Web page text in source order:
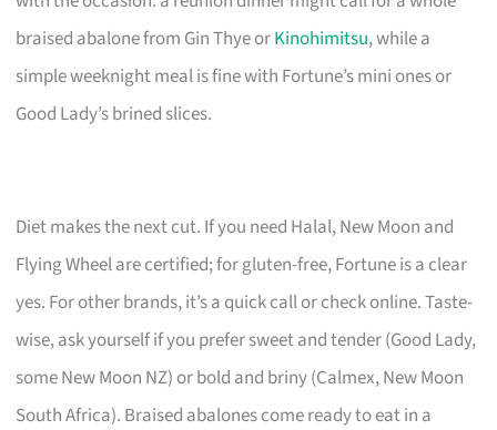
braised abalone from Gin Thye orKinohimitsu, while a
simple weeknight meal is fine with Fortune’s mini ones or
Good Lady’s brined slices.
Diet makes the next cut. If you need Halal, New Moon and
Flying Wheel are certified; for gluten-free, Fortune is a clear
yes. For other brands, it’s a quick call or check online. Taste-
wise, ask yourself if you prefer sweet and tender (Good Lady,
some New Moon NZ) or bold and briny (Calmex, New Moon
South Africa). Braised abalones come ready to eat in a